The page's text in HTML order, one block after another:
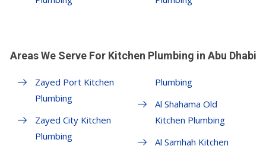
Areas We Serve For Kitchen Plumbing in Abu Dhabi
Zayed Port Kitchen
Plumbing
Zayed City Kitchen
Plumbing
Plumbing
Al Shahama Old
Kitchen Plumbing
Al Samhah Kitchen